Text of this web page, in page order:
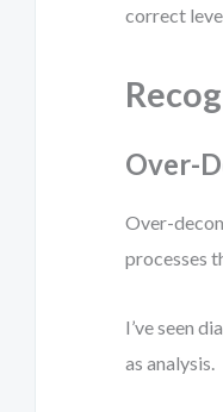
correct
Over-
Over-
processes
I’ve seen
as analysis.